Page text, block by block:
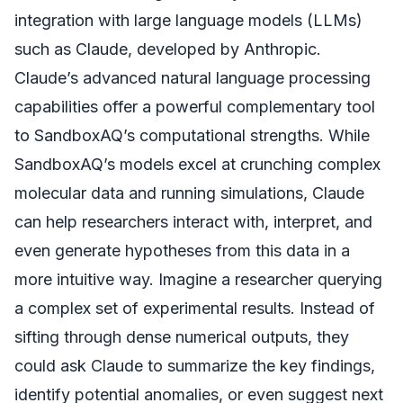
integration with large language models (LLMs)
such as Claude, developed by Anthropic.
Claude’s advanced natural language processing
capabilities offer a powerful complementary tool
to SandboxAQ’s computational strengths. While
SandboxAQ’s models excel at crunching complex
molecular data and running simulations, Claude
can help researchers interact with, interpret, and
even generate hypotheses from this data in a
more intuitive way. Imagine a researcher querying
a complex set of experimental results. Instead of
sifting through dense numerical outputs, they
could ask Claude to summarize the key findings,
identify potential anomalies, or even suggest next